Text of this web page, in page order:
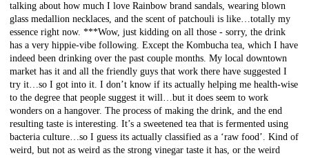
talking about how much I love Rainbow brand sandals, wearing blown
glass medallion necklaces, and the scent of patchouli is like…totally my
essence right now. ***Wow, just kidding on all those - sorry, the drink
has a very hippie-vibe following. Except the Kombucha tea, which I have
indeed been drinking over the past couple months. My local downtown
market has it and all the friendly guys that work there have suggested I
try it…so I got into it. I don’t know if its actually helping me health-wise
to the degree that people suggest it will…but it does seem to work
wonders on a hangover. The process of making the drink, and the end
resulting taste is interesting. It’s a sweetened tea that is fermented using
bacteria culture…so I guess its actually classified as a ‘raw food’. Kind of
weird, but not as weird as the strong vinegar taste it has, or the weird